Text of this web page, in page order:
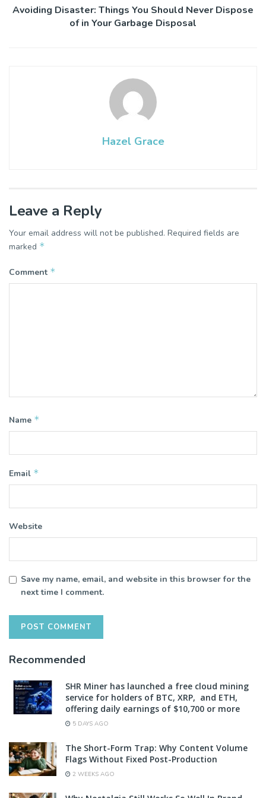
Avoiding Disaster: Things You Should Never Dispose
of in Your Garbage Disposal
Hazel Grace
Leave a Reply
Your email address will not be published. Required fields are
marked *
Comment *
Name *
Email *
Website
Save my name, email, and website in this browser for the
next time I comment.
Recommended
SHR Miner has launched a free cloud mining
service for holders of BTC, XRP, and ETH,
offering daily earnings of $10,700 or more
5 DAYS AGO
The Short-Form Trap: Why Content Volume
Flags Without Fixed Post-Production
2 WEEKS AGO